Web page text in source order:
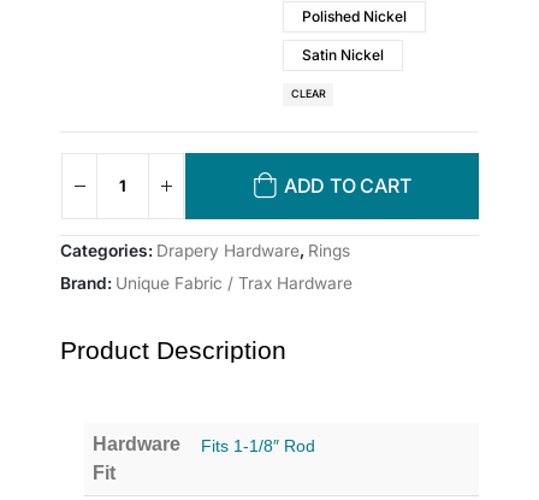
Polished Nickel
Satin Nickel
CLEAR
ADD TO CART
Categories: Drapery Hardware, Rings
Brand: Unique Fabric / Trax Hardware
Product Description
Hardware
Fit
Fits 1-1/8″ Rod